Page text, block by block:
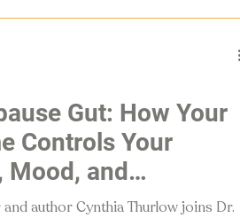
Gut: How Your
Controls Your
Mood, and
author Cynthia Thurlow joins Dr.